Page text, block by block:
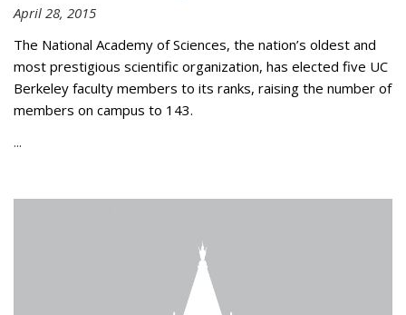
April 28, 2015
The National Academy of Sciences, the nation’s oldest and
most prestigious scientific organization, has elected five UC
Berkeley faculty members to its ranks, raising the number of
members on campus to 143.
...